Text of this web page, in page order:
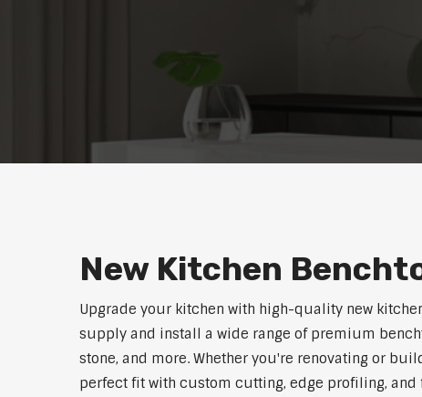
New Kitchen
Upgrade your kitchen with high-quality new
supply and install a wide range of premium
stone, and more. Whether you're renovating or
perfect fit with custom cutting, edge profiling,